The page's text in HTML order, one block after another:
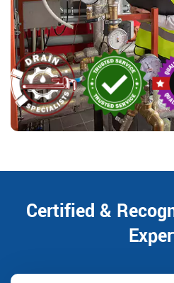
Certified &